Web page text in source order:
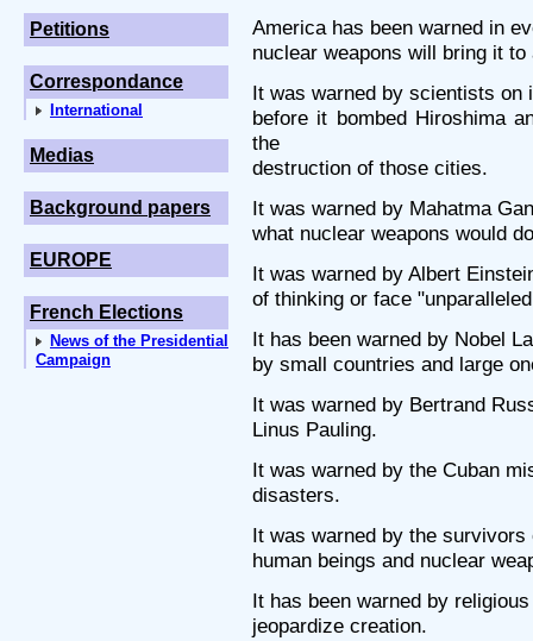
Petitions
Correspondance
International
Medias
Background papers
EUROPE
French Elections
News of the Presidential
Campaign
America has been warned in
nuclear weapons will bring it to
It was warned by scientists on
before it bombed Hiroshima
the
destruction of those cities.
It was warned by Mahatma
what nuclear weapons would
It was warned by Albert
of thinking or face
It has been warned by Nobel
by small countries and large
It was warned by Bertrand
Linus Pauling.
It was warned by the Cuban
disasters.
It was warned by the
human beings and nuclear
It has been warned by
jeopardize creation.